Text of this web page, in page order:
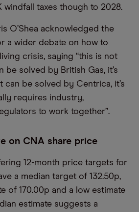
windfall taxes though to 2028.
O’Shea acknowledged the
a wider debate on how to
crisis, saying “this is not
be solved by British Gas, it’s
can be solved by Centrica, it’s
requires industry,
to work together”.
on CNA share price
12-month price targets for
a median target of 132.50p,
of 170.00p and a low estimate
estimate suggests a